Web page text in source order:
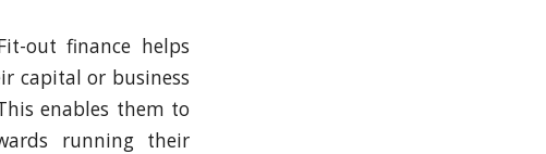
out finance helps
capital or business
enables them to
running their